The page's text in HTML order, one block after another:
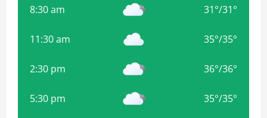
8:30 am 31°/31°
11:30 am 35°/35°
2:30 pm 36°/36°
5:30 pm 35°/35°